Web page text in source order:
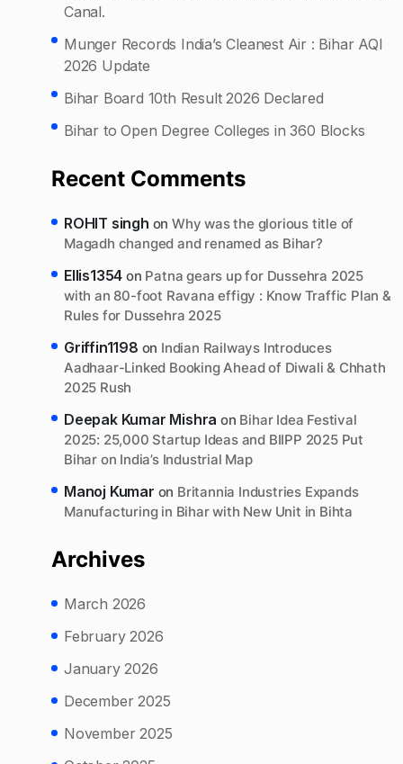
Canal.
Munger Records India’s Cleanest Air : Bihar AQI
2026 Update
Bihar Board 10th Result 2026 Declared
Bihar to Open Degree Colleges in 360 Blocks
Recent Comments
ROHIT singh onWhy was the glorious title of
Magadh changed and renamed as Bihar?
Ellis1354 on Patna gears up for Dussehra 2025
with an 80-foot Ravana effigy : Know Traffic Plan &
Rules for Dussehra 2025
Griffin1198 on Indian Railways Introduces
Aadhaar-Linked Booking Ahead of Diwali & Chhath
2025 Rush
Deepak Kumar Mishra on Bihar Idea Festival
2025: 25,000 Startup Ideas and BIIPP 2025 Put
Bihar on India’s Industrial Map
Manoj Kumar on Britannia Industries Expands
Manufacturing in Bihar with New Unit in Bihta
Archives
March 2026
February 2026
January 2026
December 2025
November 2025